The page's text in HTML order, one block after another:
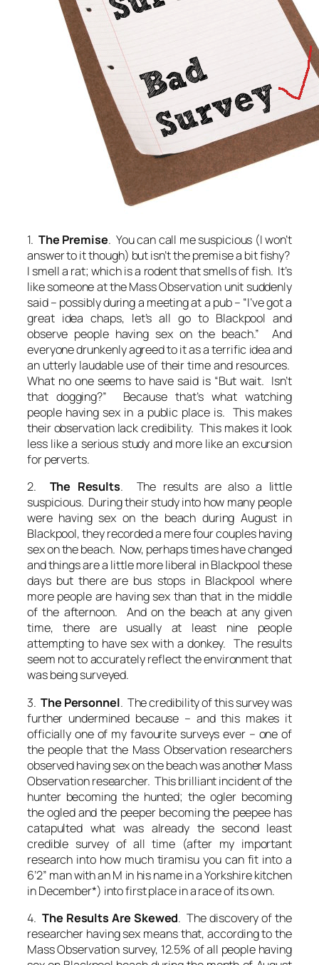
1.The Premise. You can call me suspicious (I won’t
answer to it though) but isn’t the premise a bit fishy?
I smell a rat; which is a rodent that smells of fish. It’s
like someone at the Mass Observation unit suddenly
said – possibly during a meeting at a pub – “I’ve got a
great idea chaps, let’s all go to Blackpool and
observe people having sex on the beach.” And
everyone drunkenly agreed to it as a terrific idea and
an utterly laudable use of their time and resources.
What no one seems to have said is “But wait. Isn’t
that dogging?” Because that’s what watching
people having sex in a public place is. This makes
their observation lack credibility. This makes it look
less like a serious study and more like an excursion
for perverts.
2. The Results. The results are also a little
suspicious. During their study into how many people
were having sex on the beach during August in
Blackpool, they recorded a mere four couples having
sex on the beach. Now, perhaps times have changed
and things are a little more liberal in Blackpool these
days but there are bus stops in Blackpool where
more people are having sex than that in the middle
of the afternoon. And on the beach at any given
time, there are usually at least nine people
attempting to have sex with a donkey. The results
seem not to accurately reflect the environment that
was being surveyed.
3. The Personnel. The credibility of this survey was
further undermined because – and this makes it
officially one of my favourite surveys ever – one of
the people that the Mass Observation researchers
observed having sex on the beach was another Mass
Observation researcher. This brilliant incident of the
hunter becoming the hunted; the ogler becoming
the ogled and the peeper becoming the peepee has
catapulted what was already the second least
credible survey of all time (after my important
research into how much tiramisu you can fit into a
6’2” man with an M in his name in a Yorkshire kitchen
in December*) into first place in a race of its own.
4. The Results Are Skewed. The discovery of the
researcher having sex means that, according to the
Mass Observation survey, 12.5% of all people having